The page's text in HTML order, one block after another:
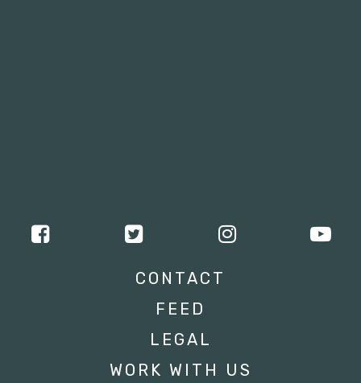
CONTACT
FEED
LEGAL
WORK WITH US